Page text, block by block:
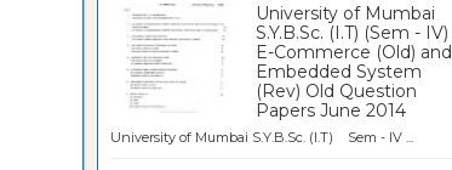
University of Mumbai
S.Y.B.Sc. (I.T) (Sem - IV)
E-Commerce (Old) and
Embedded System
(Rev) Old Question
Papers June 2014
University of Mumbai S.Y.B.Sc. (I.T) Sem - IV ...